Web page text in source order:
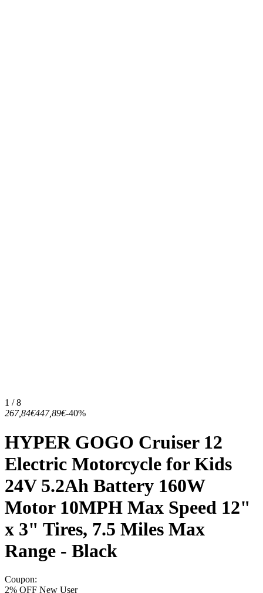
1 / 8
267,84€447,89€-40%
HYPER GOGO Cruiser 12
Electric Motorcycle for Kids
24V 5.2Ah Battery 160W
Motor 10MPH Max Speed 12"
x 3" Tires, 7.5 Miles Max
Range - Black
Coupon:
2% OFF New User